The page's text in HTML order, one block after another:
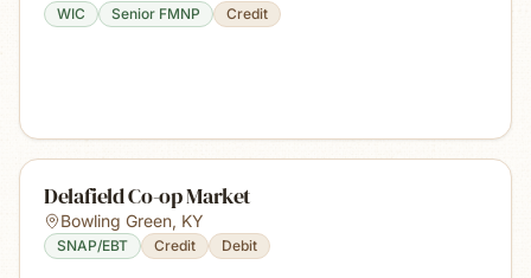
WIC Senior FMNP Credit
Delafield Co-op Market
Bowling Green, KY
SNAP/EBT Credit Debit